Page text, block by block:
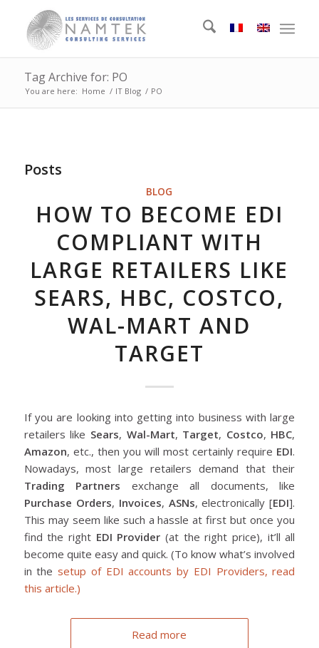
Tag Archive for: PO
You are here: Home / IT Blog / PO
Posts
BLOG
HOW TO BECOME EDI
COMPLIANT WITH
LARGE RETAILERS LIKE
SEARS, HBC, COSTCO,
WAL-MART AND
TARGET
If you are looking into getting into business with large
retailers like Sears, Wal-Mart, Target, Costco, HBC,
Amazon, etc., then you will most certainly require EDI.
Nowadays, most large retailers demand that their
Trading Partners exchange all documents, like
Purchase Orders, Invoices, ASNs, electronically [EDI].
This may seem like such a hassle at first but once you
find the right EDI Provider (at the right price), it’ll all
become quite easy and quick. (To know what’s involved
in thesetup of EDI accounts by EDI Providers, read
this article.)
Read more